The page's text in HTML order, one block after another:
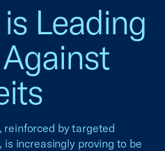
Leading
reinforced by targeted
increasingly proving to be